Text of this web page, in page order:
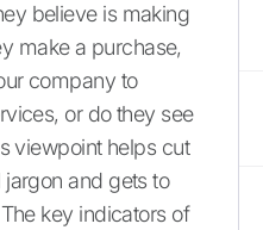
believe is making
make a purchase,
company to
or do they see
viewpoint helps cut
and gets to
key indicators of